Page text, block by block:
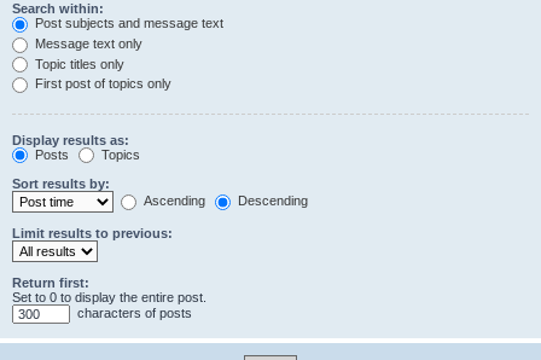
Search within:
Post subjects and message text
Message text only
Topic titles only
First post of topics only
Display results as:
Posts
Topics
Sort results by:
Ascending
Descending
Limit results to previous:
Return first:
Set to 0 to display the entire post.
characters of posts